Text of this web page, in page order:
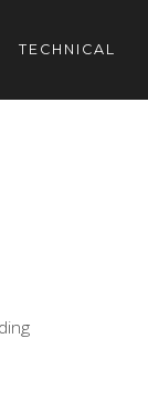
TECHNICAL